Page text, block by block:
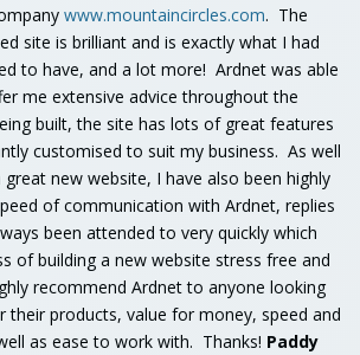
www.mountaincircles.com. The
site is brilliant and is exactly what I had
to have, and a lot more! Ardnet was able
me extensive advice throughout the
built, the site has lots of great features
customised to suit my business. As well
new website, I have also been highly
of communication with Ardnet, replies
been attended to very quickly which
of building a new website stress free and
recommend Ardnet to anyone looking
their products, value for money, speed and
as ease to work with. Thanks! Paddy